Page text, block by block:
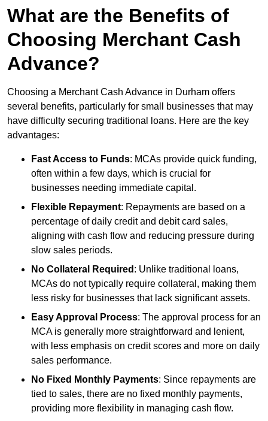
What are the Benefits of
Choosing Merchant Cash
Advance?
Choosing a Merchant Cash Advance in Durham offers
several benefits, particularly for small businesses that may
have difficulty securing traditional loans. Here are the key
advantages:
Fast Access to Funds: MCAs provide quick funding,
often within a few days, which is crucial for
businesses needing immediate capital.
Flexible Repayment: Repayments are based on a
percentage of daily credit and debit card sales,
aligning with cash flow and reducing pressure during
slow sales periods.
No Collateral Required : Unlike traditional loans,
MCAs do not typically require collateral, making them
less risky for businesses that lack significant assets.
Easy Approval Process: The approval process for an
MCA is generally more straightforward and lenient,
with less emphasis on credit scores and more on daily
sales performance.
No Fixed Monthly Payments: Since repayments are
tied to sales, there are no fixed monthly payments,
providing more flexibility in managing cash flow.